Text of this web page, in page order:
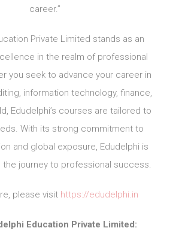
career.”
Private Limited stands as an
in the realm of professional
you seek to advance your career in
information technology, finance,
Edudelphi’s courses are tailored to
With its strong commitment to
and global exposure, Edudelphi is
the journey to professional success.
please visit https://edudelphi.in
Education Private Limited: